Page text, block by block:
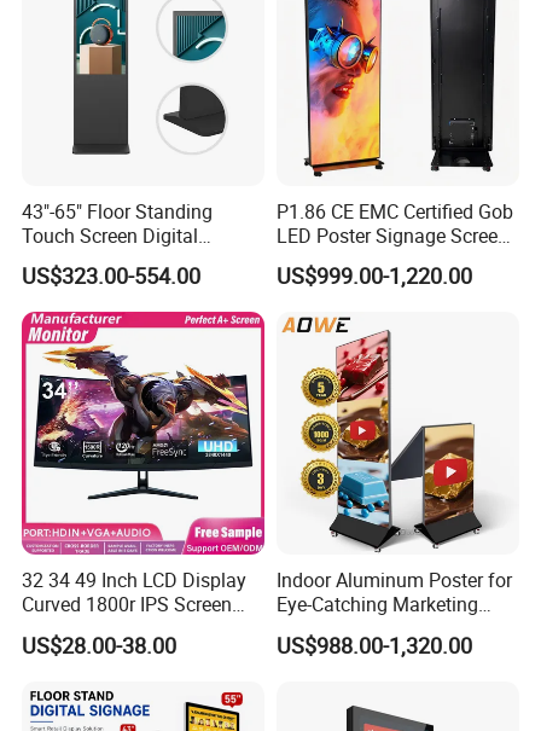
Spoken:English,Chinese
43"-65" Floor Standing
Touch Screen Digital
Signage Kiosk for Shopping
Mall
US$323.00-554.00
P1.86 CE EMC Certified Gob
LED Poster Signage Screen
with Dynamic Content
US$999.00-1,220.00
32 34 49 Inch LCD Display
Curved 1800r IPS Screen
Monitor 3440*1440 4K
120Hz 144Hz 21: 9
Support Desktop PC
Gaming Monitor
US$28.00-38.00
Indoor Aluminum Poster for
Eye-Catching Marketing
Displays
US$988.00-1,320.00